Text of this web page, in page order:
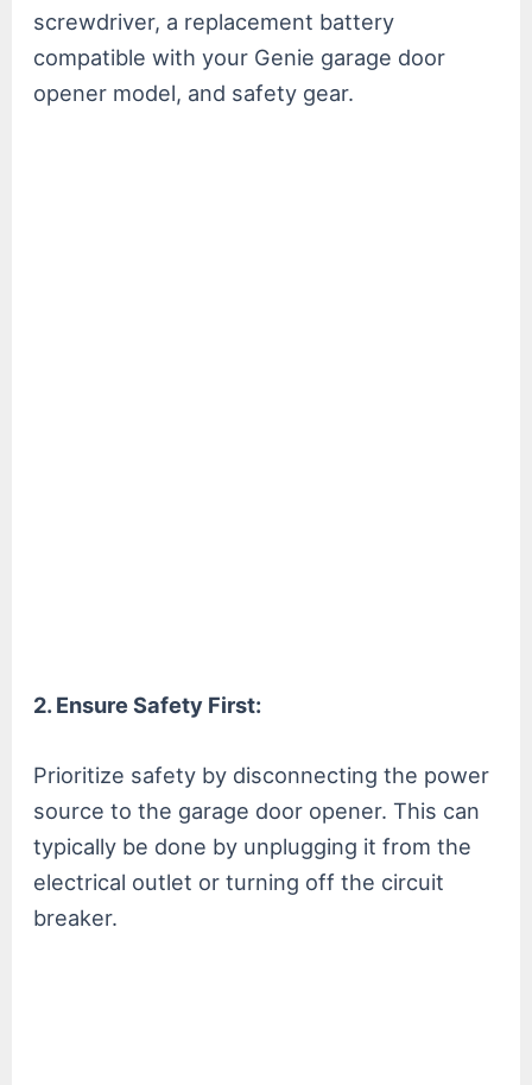
screwdriver, a replacement battery
compatible with your Genie garage door
opener model, and safety gear.
2. Ensure Safety First:
Prioritize safety by disconnecting the power
source to the garage door opener. This can
typically be done by unplugging it from the
electrical outlet or turning off the circuit
breaker.